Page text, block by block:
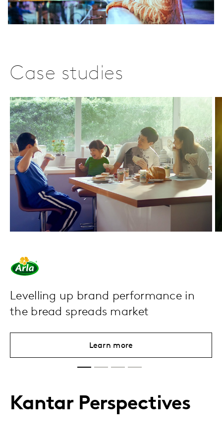
Case studies
Levelling up brand performance in
the bread spreads market
Learn more
Kantar Perspectives